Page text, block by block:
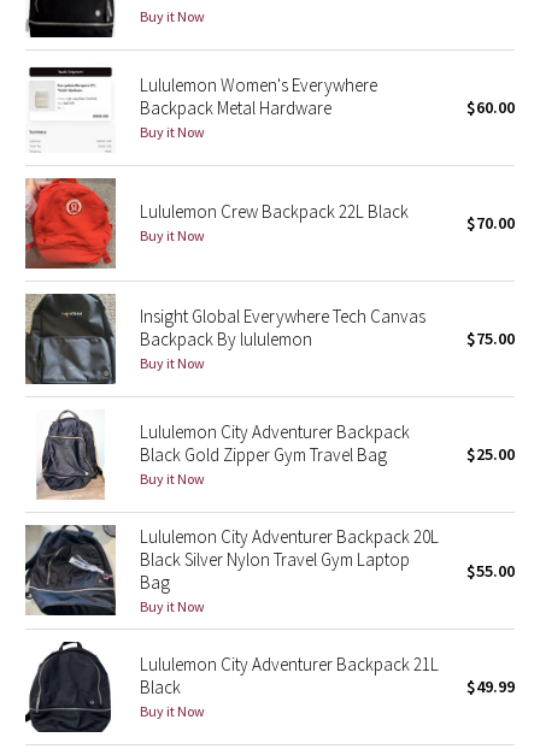
Green Bean/Inkwell
Quiet Stripe
Midnight Iris
Shibori
Stained Glass
Disney x Lululemon
Lululemon x Madhappy
Seawheeze 2022
Seawheeze 2021
Seawheeze 2020
Seawheeze 2018
Seawheeze 2017
Seawheeze 2016
Buy it Now
Lululemon Women's Everywhere
Backpack Metal Hardware
Buy it Now
$60.00
Lululemon Crew Backpack 22L Black
Buy it Now
$70.00
Insight Global Everywhere Tech Canvas
Backpack By lululemon
Buy it Now
$75.00
Lululemon City Adventurer Backpack
Black Gold Zipper Gym Travel Bag
Buy it Now
$25.00
Lululemon City Adventurer Backpack 20L
Black Silver Nylon Travel Gym Laptop
Bag
Buy it Now
$55.00
Lululemon City Adventurer Backpack 21L
Black
Buy it Now
$49.99